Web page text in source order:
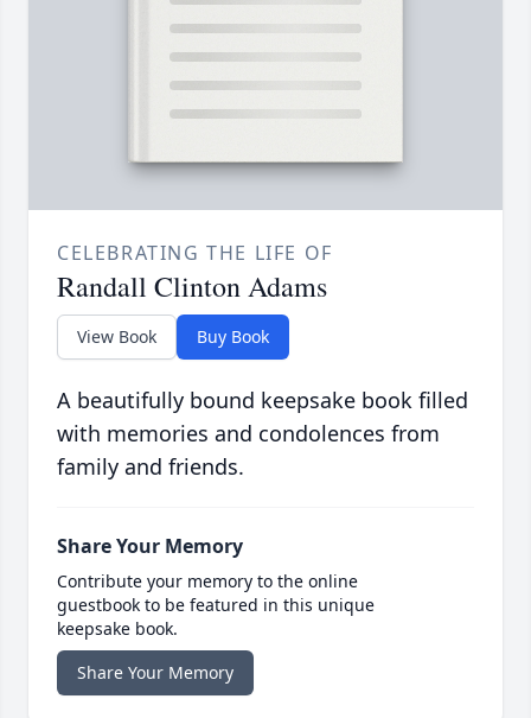
CELEBRATING THE LIFE OF
Randall Clinton Adams
View Book Buy Book
A beautifully bound keepsake book filled
with memories and condolences from
family and friends.
Share Your Memory
Contribute your memory to the online
guestbook to be featured in this unique
keepsake book.
Share Your Memory